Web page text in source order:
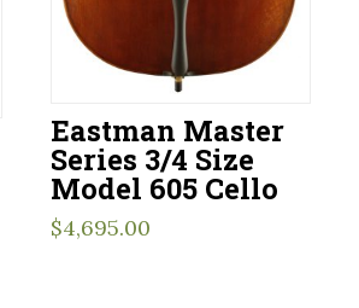
Eastman Master
Series 3/4 Size
Model 605 Cello
$4,695.00